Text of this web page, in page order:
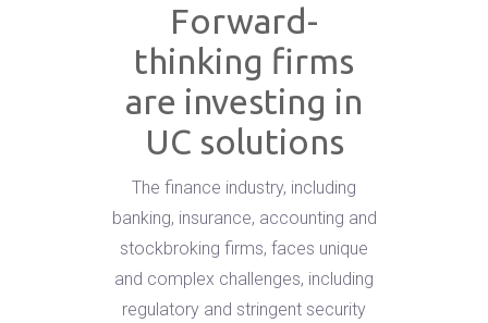
Forward-
thinking firms
are investing in
UC solutions
The finance industry, including
banking, insurance, accounting and
stockbroking firms, faces unique
and complex challenges, including
regulatory and stringent security